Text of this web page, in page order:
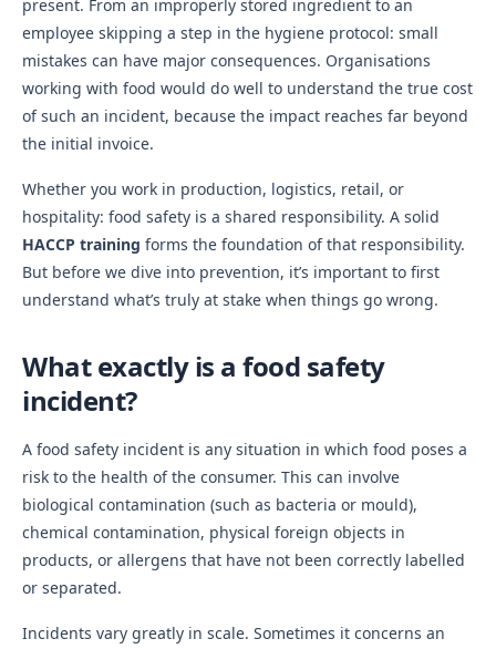
present. From an improperly stored ingredient to an
employee skipping a step in the hygiene protocol: small
mistakes can have major consequences. Organisations
working with food would do well to understand the true cost
of such an incident, because the impact reaches far beyond
the initial invoice.
Whether you work in production, logistics, retail, or
hospitality: food safety is a shared responsibility. A solid
HACCP training forms the foundation of that responsibility.
But before we dive into prevention, it’s important to first
understand what’s truly at stake when things go wrong.
What exactly is a food safety
incident?
A food safety incident is any situation in which food poses a
risk to the health of the consumer. This can involve
biological contamination (such as bacteria or mould),
chemical contamination, physical foreign objects in
products, or allergens that have not been correctly labelled
or separated.
Incidents vary greatly in scale. Sometimes it concerns an